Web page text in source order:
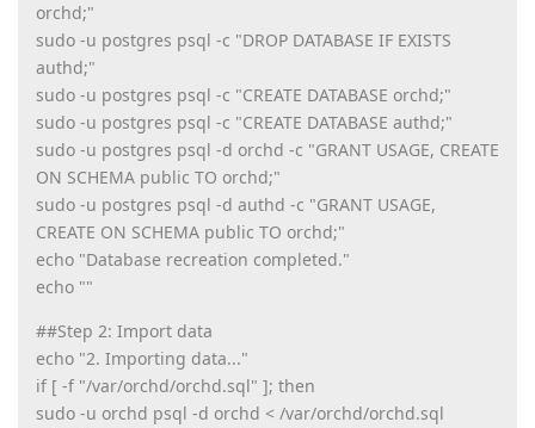
orchd;"
sudo -u postgres psql -c "DROP DATABASE IF EXISTS
authd;"
sudo -u postgres psql -c "CREATE DATABASE orchd;"
sudo -u postgres psql -c "CREATE DATABASE authd;"
sudo -u postgres psql -d orchd -c "GRANT USAGE, CREATE
ON SCHEMA public TO orchd;"
sudo -u postgres psql -d authd -c "GRANT USAGE,
CREATE ON SCHEMA public TO orchd;"
echo "Database recreation completed."
echo ""
##Step 2: Import data
echo "2. Importing data..."
if [ -f "/var/orchd/orchd.sql" ]; then
sudo -u orchd psql -d orchd < /var/orchd/orchd.sql